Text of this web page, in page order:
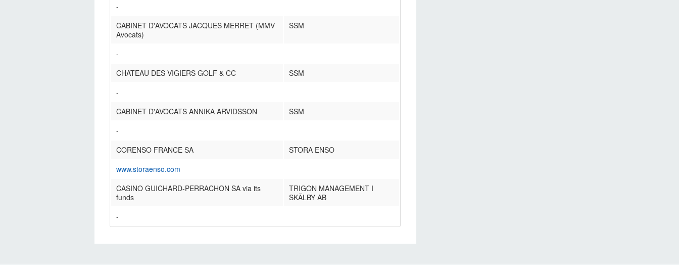
-
CABINET D'AVOCATS JACQUES MERRET (MMV
Avocats)
SSM
-
CHATEAU DES VIGIERS GOLF & CC
SSM
-
CABINET D'AVOCATS ANNIKA ARVIDSSON
SSM
-
CORENSO FRANCE SA
STORA ENSO
www.storaenso.com
CASINO GUICHARD-PERRACHON SA via its
funds
TRIGON MANAGEMENT I
SKÄLBY AB
-